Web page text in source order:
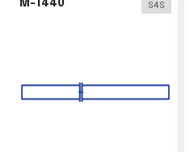
M-1440 S4S